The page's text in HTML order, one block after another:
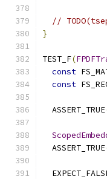
//
}
TEST_F(
const
const
  ASSERT_TRUE
  ASSERT_TRUE